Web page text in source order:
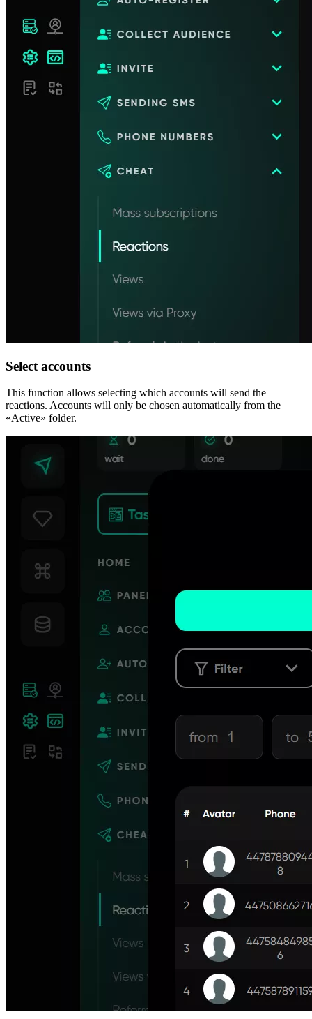
Select accounts
This function allows selecting which accounts will send the
reactions. Accounts will only be chosen automatically from the
«Active» folder.